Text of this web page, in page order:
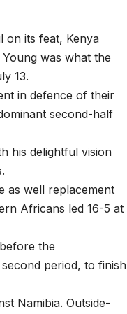
on its feat, Kenya
was what the
13.
in defence of their
second-half
his delightful vision
as well replacement
Africans led 16-5 at
the
period, to finish
Namibia. Outside-